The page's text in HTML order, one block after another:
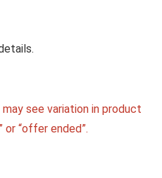
see variation in product
“offer ended”.